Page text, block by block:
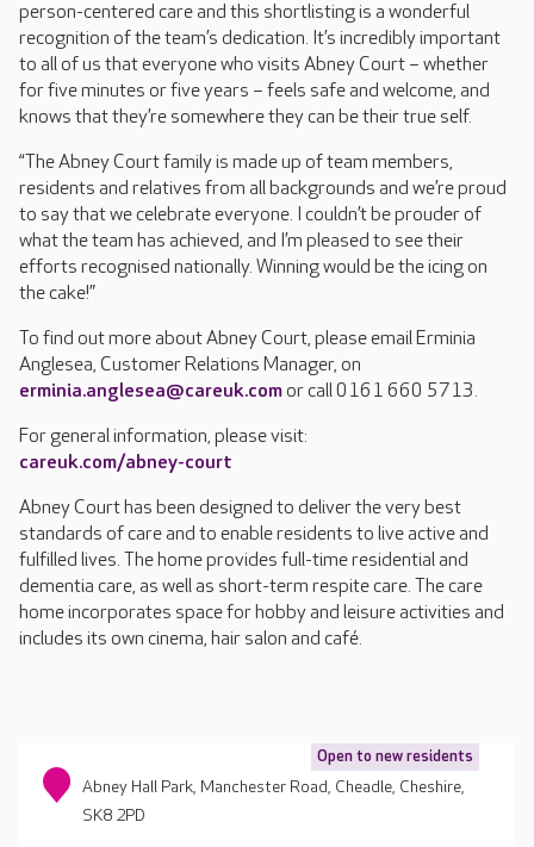
person-centered care and this shortlisting is a wonderful
recognition of the team’s dedication. It’s incredibly important
to all of us that everyone who visits Abney Court – whether
for five minutes or five years – feels safe and welcome, and
knows that they’re somewhere they can be their true self.
“The Abney Court family is made up of team members,
residents and relatives from all backgrounds and we’re proud
to say that we celebrate everyone. I couldn’t be prouder of
what the team has achieved, and I’m pleased to see their
efforts recognised nationally. Winning would be the icing on
the cake!”
To find out more about Abney Court, please email Erminia
Anglesea, Customer Relations Manager, on
erminia.anglesea@careuk.com or call 0161 660 5713.
For general information, please visit:
careuk.com/abney-court
Abney Court has been designed to deliver the very best
standards of care and to enable residents to live active and
fulfilled lives. The home provides full-time residential and
dementia care, as well as short-term respite care. The care
home incorporates space for hobby and leisure activities and
includes its own cinema, hair salon and café.
Open to new residents
Abney Hall Park, Manchester Road, Cheadle, Cheshire,
SK8 2PD